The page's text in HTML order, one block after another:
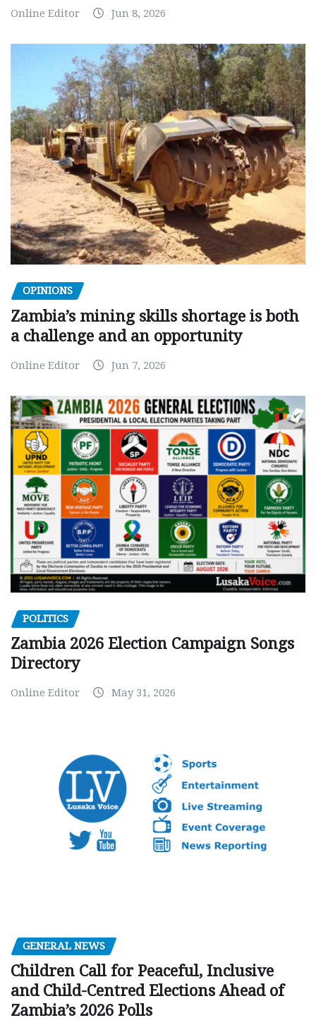
Online Editor Jun 8, 2026
OPINIONS
Zambia’s mining skills shortage is both
a challenge and an opportunity
Online Editor Jun 7, 2026
POLITICS
Zambia 2026 Election Campaign Songs
Directory
Online Editor May 31, 2026
GENERAL NEWS
Children Call for Peaceful, Inclusive
and Child-Centred Elections Ahead of
Zambia’s 2026 Polls